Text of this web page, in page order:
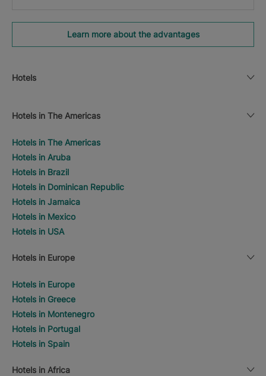
Learn more about the advantages
Hotels
Hotels in The Americas
Hotels in The Americas
Hotels in Aruba
Hotels in Brazil
Hotels in Dominican Republic
Hotels in Jamaica
Hotels in Mexico
Hotels in USA
Hotels in Europe
Hotels in Europe
Hotels in Greece
Hotels in Montenegro
Hotels in Portugal
Hotels in Spain
Hotels in Africa